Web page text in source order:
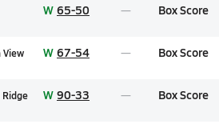
W 65-50 Box Score
View W 67-54 Box Score
W 90-33 Box Score